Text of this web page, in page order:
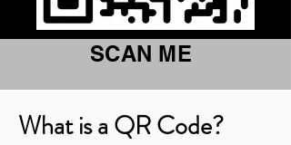
SCAN ME
What is a QR Code?